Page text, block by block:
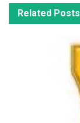
Related Posts